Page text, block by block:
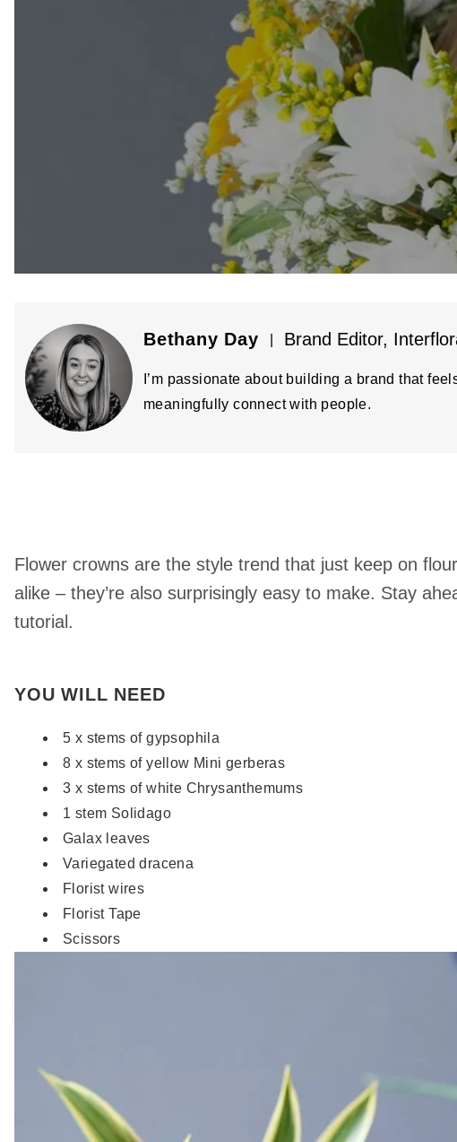
Bethany Day Brand Editor,
I’m passionate about building a brand that
meaningfully connect with people.
Flower crowns are the style trend that just keep on
alike – they’re also surprisingly easy to make. Stay
tutorial.
YOU WILL NEED
5 x stems of gypsophila
8 x stems of yellow Mini gerberas
3 x stems of white Chrysanthemums
1 stem Solidago
Galax leaves
Variegated dracena
Florist wires
Florist Tape
Scissors